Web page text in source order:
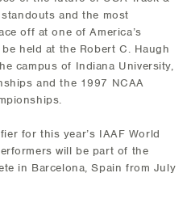
and the most
off at one of America’s
held at the Robert C. Haugh
campus of Indiana University,
and the 1997 NCAA
for this year’s IAAF World
will be part of the
in Barcelona, Spain from July